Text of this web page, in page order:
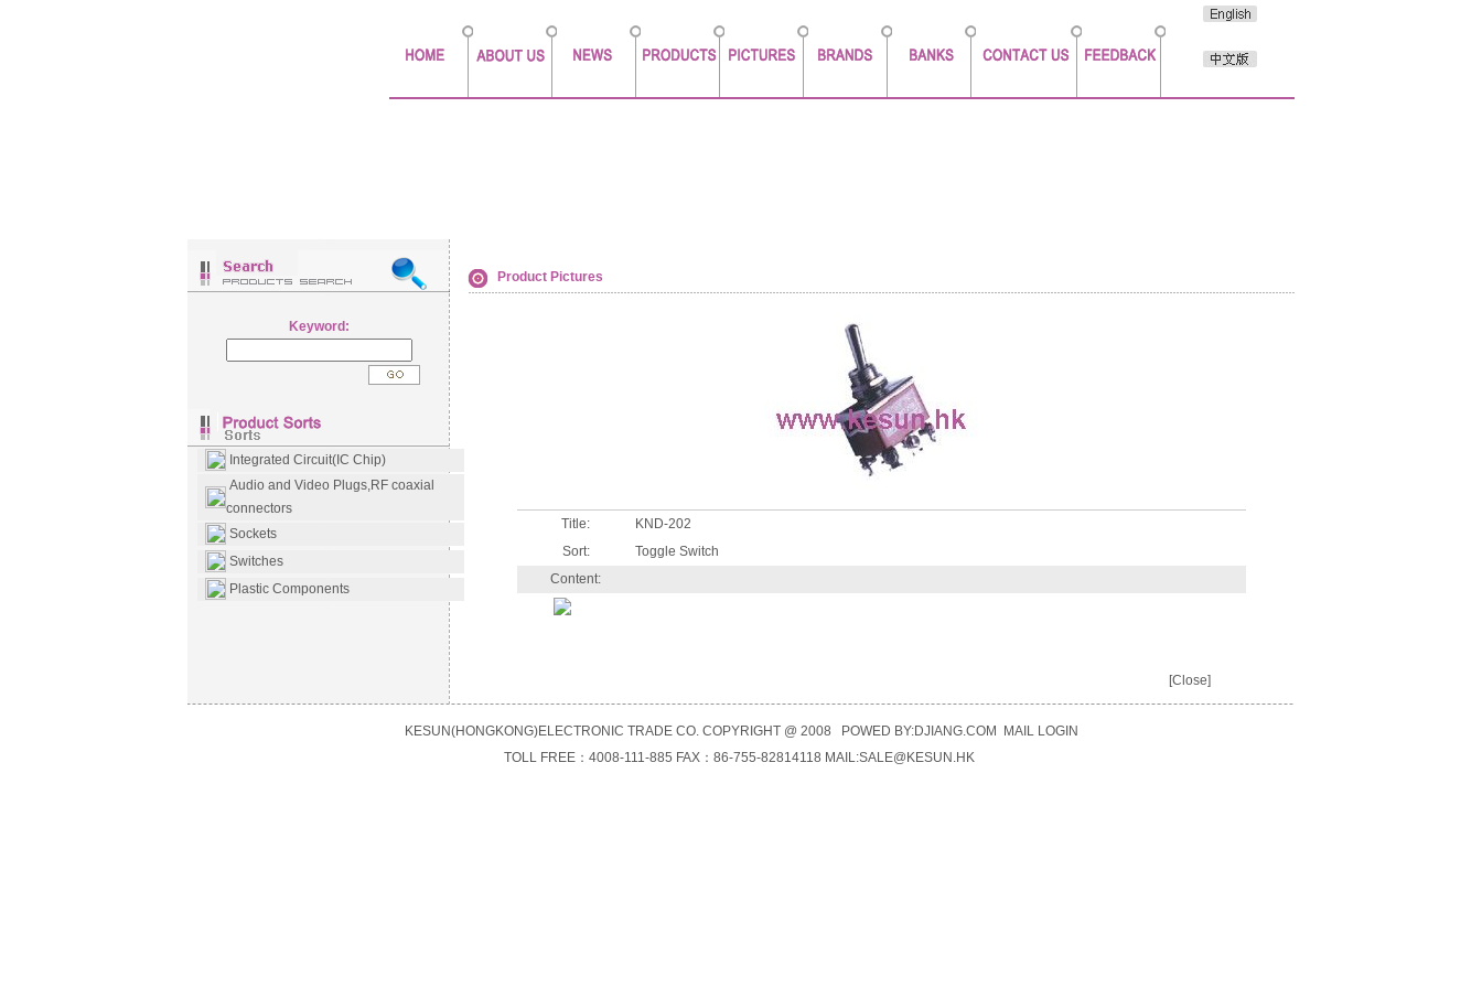
Keyword:
Integrated Circuit(IC Chip)
Audio and Video Plugs,RF coaxial
connectors
Sockets
Switches
Plastic Components
Product Pictures
Title:
KND-202
Sort:
Toggle Switch
Content:
[Close]
KESUN(HONGKONG)ELECTRONIC TRADE CO. COPYRIGHT @ 2008 POWED BY:DJIANG.COM
MAIL LOGIN
TOLL FREE：4008-111-885 FAX：86-755-82814118 MAIL:SALE@KESUN.HK